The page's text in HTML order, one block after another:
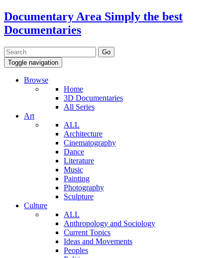
Documentary Area Simply the best
Documentaries
Toggle navigation
Browse
Home
3D Documentaries
All Series
Art
ALL
Architecture
Cinematography
Dance
Literature
Music
Painting
Photography
Sculpture
Culture
ALL
Anthropology and Sociology
Current Topics
Ideas and Movements
Peoples